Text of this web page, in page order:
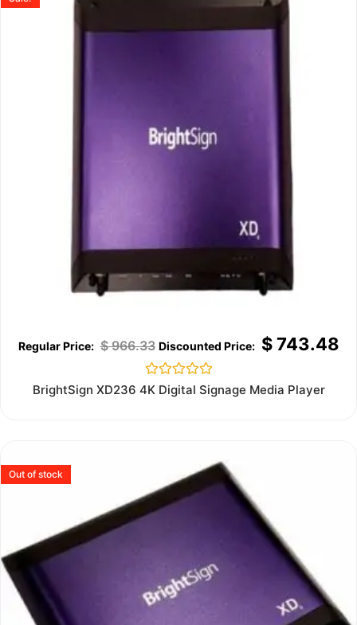
$966.33 $743.48
Rated
0
BrightSign XD236 4K Digital Signage Media Player
Out of stock